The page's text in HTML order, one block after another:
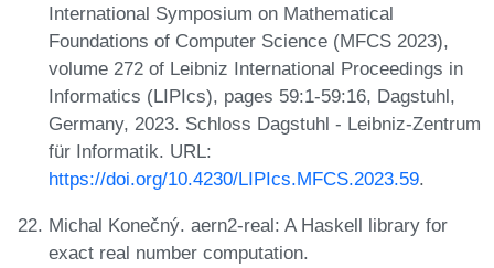
International Symposium on Mathematical
Foundations of Computer Science (MFCS 2023),
volume 272 of Leibniz International Proceedings in
Informatics (LIPIcs), pages 59:1-59:16, Dagstuhl,
Germany, 2023. Schloss Dagstuhl - Leibniz-Zentrum
für Informatik. URL:
https://doi.org/10.4230/LIPIcs.MFCS.2023.59.
Michal Konečný. aern2-real: A Haskell library for
exact real number computation.